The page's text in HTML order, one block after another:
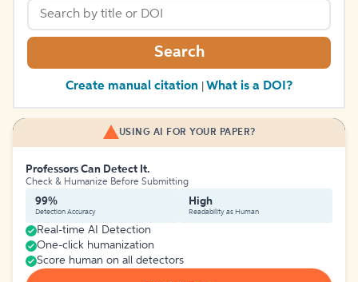
Search
Create manual citation What is a DOI?
USING AI FOR YOUR PAPER?
Professors Can Detect It.
Check & Humanize Before Submitting
99%
Detection Accuracy
High
Readability as Human
Real-time AI Detection
One-click humanization
Score human on all detectors